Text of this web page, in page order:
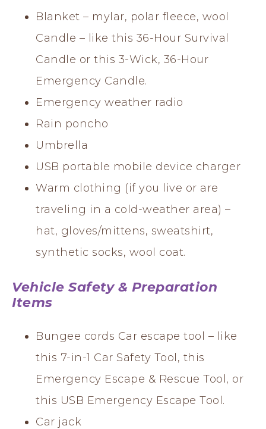
Blanket – mylar, polar fleece, wool
Candle – like this 36-Hour Survival
Candle or this 3-Wick, 36-Hour
Emergency Candle.
Emergency weather radio
Rain poncho
Umbrella
USB portable mobile device charger
Warm clothing (if you live or are
traveling in a cold-weather area) –
hat, gloves/mittens, sweatshirt,
synthetic socks, wool coat.
Vehicle Safety & Preparation
Items
Bungee cords Car escape tool – like
this 7-in-1 Car Safety Tool, this
Emergency Escape & Rescue Tool, or
this USB Emergency Escape Tool.
Car jack